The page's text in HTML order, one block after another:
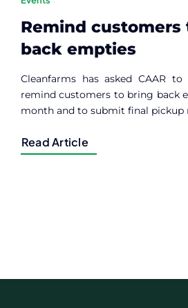
Remind customers
back empties
Cleanfarms has asked CAAR
remind customers to bring back
month and to submit final pickup
Read Article